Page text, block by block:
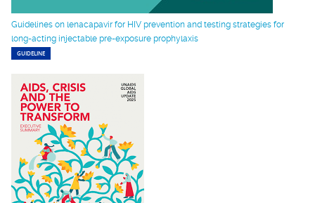
Guidelines on lenacapavir for HIV prevention and testing strategies for
long-acting injectable pre-exposure prophylaxis
GUIDELINE